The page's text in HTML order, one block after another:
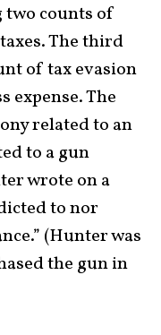
counts of
The third
of tax evasion
expense. The
related to an
to a gun
wrote on a
to nor
(Hunter was
the gun in